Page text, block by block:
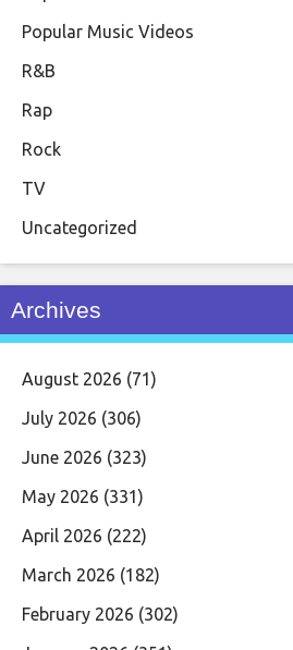
Popular Music Videos
R&B
Rap
Rock
TV
Uncategorized
Archives
August 2026 (71)
July 2026 (306)
June 2026 (323)
May 2026 (331)
April 2026 (222)
March 2026 (182)
February 2026 (302)